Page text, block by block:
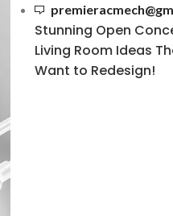
Stunning Open
Living Room Ideas
Want to Redesign!